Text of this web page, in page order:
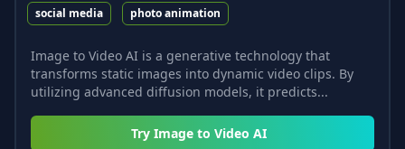
social media photo animation
Image to Video AI is a generative technology that
transforms static images into dynamic video clips. By
utilizing advanced diffusion models, it predicts...
Try Image to Video AI